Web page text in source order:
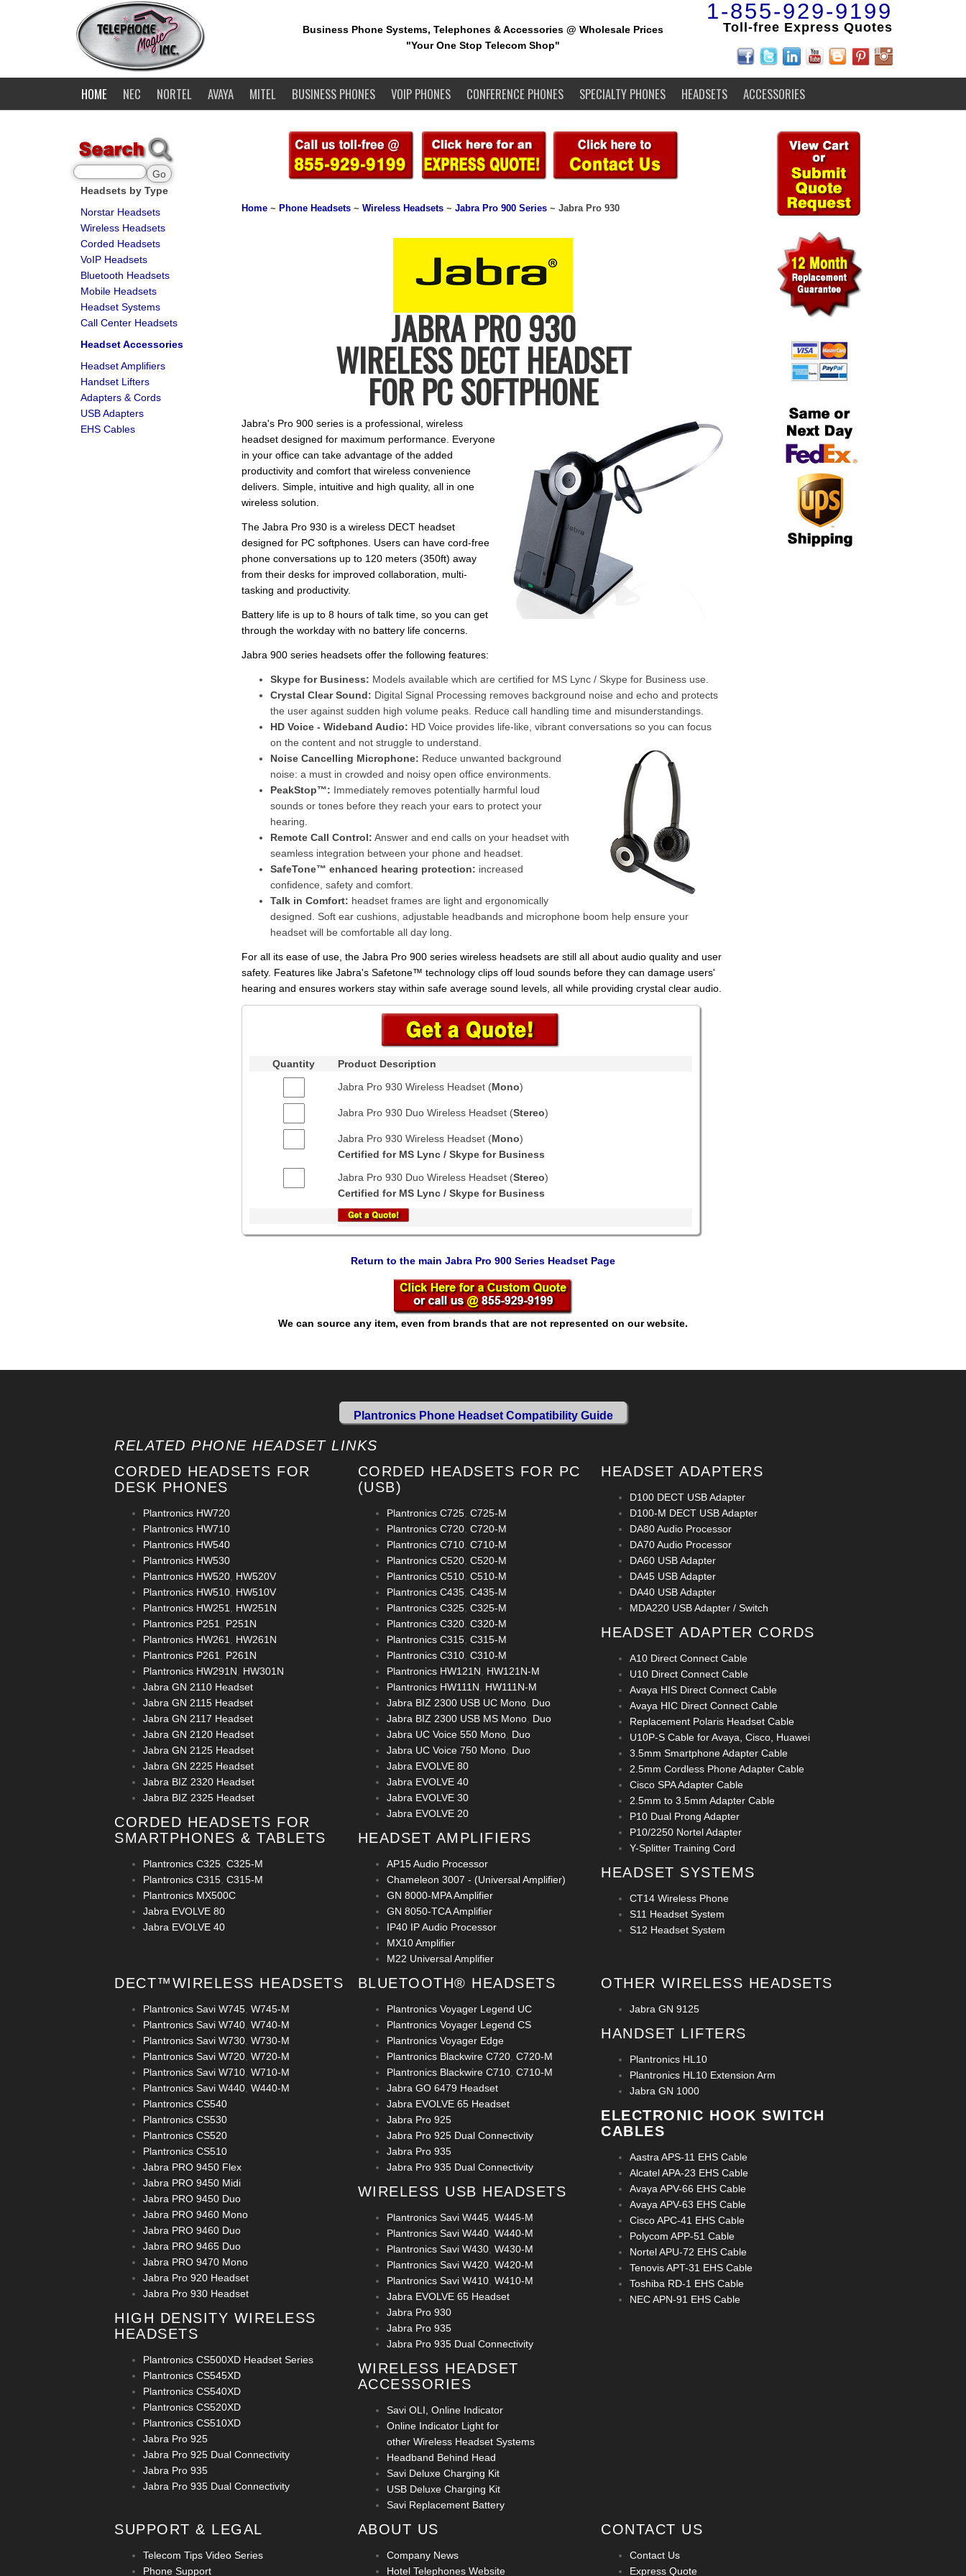
Business Phone Systems, Telephones & Accessories @ Wholesale Prices
"Your One Stop Telecom Shop"
1-855-929-9199
Toll-free Express Quotes
HOME NEC NORTEL AVAYA MITEL BUSINESS PHONES VOIP PHONES CONFERENCE PHONES SPECIALTY PHONES HEADSETS ACCESSORIES
Headsets by Type
Norstar Headsets
Wireless Headsets
Corded Headsets
VoIP Headsets
Bluetooth Headsets
Mobile Headsets
Headset Systems
Call Center Headsets
Headset Accessories
Headset Amplifiers
Handset Lifters
Adapters & Cords
USB Adapters
EHS Cables
Home ~ Phone Headsets ~ Wireless Headsets ~ Jabra Pro 900 Series ~ Jabra Pro 930
JABRA PRO 930
WIRELESS DECT HEADSET
FOR PC SOFTPHONE
Jabra's Pro 900 series is a professional, wireless
headset designed for maximum performance. Everyone
in your office can take advantage of the added
productivity and comfort that wireless convenience
delivers. Simple, intuitive and high quality, all in one
wireless solution.
The Jabra Pro 930 is a wireless DECT headset
designed for PC softphones. Users can have cord-free
phone conversations up to 120 meters (350ft) away
from their desks for improved collaboration, multi-
tasking and productivity.
Battery life is up to 8 hours of talk time, so you can get
through the workday with no battery life concerns.
Jabra 900 series headsets offer the following features:
Skype for Business: Models available which are certified for MS Lync / Skype for Business use.
Crystal Clear Sound: Digital Signal Processing removes background noise and echo and protects
the user against sudden high volume peaks. Reduce call handling time and misunderstandings.
HD Voice - Wideband Audio: HD Voice provides life-like, vibrant conversations so you can focus
on the content and not struggle to understand.
Noise Cancelling Microphone: Reduce unwanted background
noise: a must in crowded and noisy open office environments.
PeakStop™: Immediately removes potentially harmful loud
sounds or tones before they reach your ears to protect your
hearing.
Remote Call Control: Answer and end calls on your headset with
seamless integration between your phone and headset.
SafeTone™ enhanced hearing protection: increased
confidence, safety and comfort.
Talk in Comfort: headset frames are light and ergonomically
designed. Soft ear cushions, adjustable headbands and microphone boom help ensure your
headset will be comfortable all day long.
For all its ease of use, the Jabra Pro 900 series wireless headsets are still all about audio quality and user
safety. Features like Jabra's Safetone™ technology clips off loud sounds before they can damage users'
hearing and ensures workers stay within safe average sound levels, all while providing crystal clear audio.
Quantity
Product Description
Jabra Pro 930 Wireless Headset (Mono)
Jabra Pro 930 Duo Wireless Headset (Stereo)
Jabra Pro 930 Wireless Headset (Mono)
Certified for MS Lync / Skype for Business
Jabra Pro 930 Duo Wireless Headset (Stereo)
Certified for MS Lync / Skype for Business
Return to the main Jabra Pro 900 Series Headset Page
We can source any item, even from brands that are not represented on our website.
Plantronics Phone Headset Compatibility Guide
RELATED PHONE HEADSET LINKS
CORDED HEADSETS FOR
DESK PHONES
Plantronics HW720
Plantronics HW710
Plantronics HW540
Plantronics HW530
Plantronics HW520 HW520V
Plantronics HW510 HW510V
Plantronics HW251
HW251N
Plantronics P251
P251N
Plantronics HW261
HW261N
Plantronics P261
P261N
Plantronics HW291N
HW301N
Jabra GN 2110 Headset
Jabra GN 2115 Headset
Jabra GN 2117 Headset
Jabra GN 2120 Headset
Jabra GN 2125 Headset
Jabra GN 2225 Headset
Jabra BIZ 2320 Headset
Jabra BIZ 2325 Headset
CORDED HEADSETS FOR
SMARTPHONES & TABLETS
Plantronics C325 C325-M
Plantronics C315 C315-M
Plantronics MX500C
Jabra EVOLVE 80
Jabra EVOLVE 40
CORDED HEADSETS FOR PC
(USB)
Plantronics C725, C725-M
Plantronics C720, C720-M
Plantronics C710, C710-M
Plantronics C520, C520-M
Plantronics C510, C510-M
Plantronics C435, C435-M
Plantronics C325, C325-M
Plantronics C320, C320-M
Plantronics C315, C315-M
Plantronics C310, C310-M
Plantronics HW121N
HW121N-M
Plantronics HW111N
HW111N-M
Jabra BIZ 2300 USB UC Mono, Duo
Jabra BIZ 2300 USB MS Mono, Duo
Jabra UC Voice 550 Mono, Duo
Jabra UC Voice 750 Mono, Duo
Jabra EVOLVE 80
Jabra EVOLVE 40
Jabra EVOLVE 30
Jabra EVOLVE 20
HEADSET AMPLIFIERS
AP15 Audio Processor
Chameleon 3007 - (Universal Amplifier)
GN 8000-MPA Amplifier
GN 8050-TCA Amplifier
IP40 IP Audio Processor
MX10 Amplifier
M22 Universal Amplifier
HEADSET ADAPTERS
D100 DECT USB Adapter
D100-M DECT USB Adapter
DA80 Audio Processor
DA70 Audio Processor
DA60 USB Adapter
DA45 USB Adapter
DA40 USB Adapter
MDA220 USB Adapter / Switch
HEADSET ADAPTER CORDS
A10 Direct Connect Cable
U10 Direct Connect Cable
Avaya HIS Direct Connect Cable
Avaya HIC Direct Connect Cable
Replacement Polaris Headset Cable
U10P-S Cable for Avaya, Cisco, Huawei
3.5mm Smartphone Adapter Cable
2.5mm Cordless Phone Adapter Cable
Cisco SPA Adapter Cable
2.5mm to 3.5mm Adapter Cable
P10 Dual Prong Adapter
P10/2250 Nortel Adapter
Y-Splitter Training Cord
HEADSET SYSTEMS
CT14 Wireless Phone
S11 Headset System
S12 Headset System
DECT™WIRELESS HEADSETS
Plantronics Savi W745 W745-M
Plantronics Savi W740 W740-M
Plantronics Savi W730 W730-M
Plantronics Savi W720 W720-M
Plantronics Savi W710 W710-M
Plantronics Savi W440 W440-M
Plantronics CS540
Plantronics CS530
Plantronics CS520
Plantronics CS510
Jabra PRO 9450 Flex
Jabra PRO 9450 Midi
Jabra PRO 9450 Duo
Jabra PRO 9460 Mono
Jabra PRO 9460 Duo
Jabra PRO 9465 Duo
Jabra PRO 9470 Mono
Jabra Pro 920 Headset
Jabra Pro 930 Headset
HIGH DENSITY WIRELESS
HEADSETS
Plantronics CS500XD Headset Series
Plantronics CS545XD
Plantronics CS540XD
Plantronics CS520XD
Plantronics CS510XD
Jabra Pro 925
Jabra Pro 925 Dual Connectivity
Jabra Pro 935
Jabra Pro 935 Dual Connectivity
BLUETOOTH® HEADSETS
Plantronics Voyager Legend UC
Plantronics Voyager Legend CS
Plantronics Voyager Edge
Plantronics Blackwire C720, C720-M
Plantronics Blackwire C710, C710-M
Jabra GO 6479 Headset
Jabra EVOLVE 65 Headset
Jabra Pro 925
Jabra Pro 925 Dual Connectivity
Jabra Pro 935
Jabra Pro 935 Dual Connectivity
WIRELESS USB HEADSETS
Plantronics Savi W445, W445-M
Plantronics Savi W440, W440-M
Plantronics Savi W430, W430-M
Plantronics Savi W420, W420-M
Plantronics Savi W410, W410-M
Jabra EVOLVE 65 Headset
Jabra Pro 930
Jabra Pro 935
Jabra Pro 935 Dual Connectivity
WIRELESS HEADSET
ACCESSORIES
Savi OLI, Online Indicator
Online Indicator Light for
other Wireless Headset Systems
Headband Behind Head
Savi Deluxe Charging Kit
USB Deluxe Charging Kit
Savi Replacement Battery
OTHER WIRELESS HEADSETS
Jabra GN 9125
HANDSET LIFTERS
Plantronics HL10
Plantronics HL10 Extension Arm
Jabra GN 1000
ELECTRONIC HOOK SWITCH
CABLES
Aastra APS-11 EHS Cable
Alcatel APA-23 EHS Cable
Avaya APV-66 EHS Cable
Avaya APV-63 EHS Cable
Cisco APC-41 EHS Cable
Polycom APP-51 Cable
Nortel APU-72 EHS Cable
Tenovis APT-31 EHS Cable
Toshiba RD-1 EHS Cable
NEC APN-91 EHS Cable
SUPPORT & LEGAL
Telecom Tips Video Series
Phone Support
ABOUT US
Company News
Hotel Telephones Website
CONTACT US
Contact Us
Express Quote